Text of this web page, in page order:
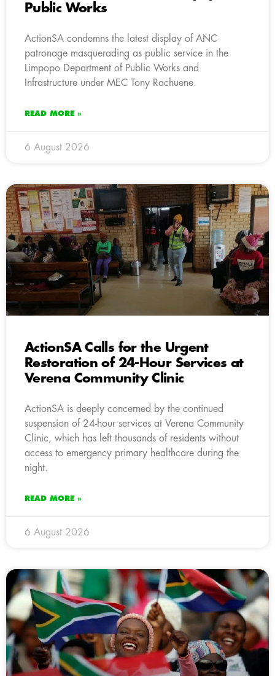
Public Works
ActionSA condemns the latest display of ANC
patronage masquerading as public service in the
Limpopo Department of Public Works and
Infrastructure under MEC Tony Rachuene.
READ MORE »
6 August 2026
ActionSA Calls for the Urgent
Restoration of 24-Hour Services at
Verena Community Clinic
ActionSA is deeply concerned by the continued
suspension of 24-hour services at Verena Community
Clinic, which has left thousands of residents without
access to emergency primary healthcare during the
night.
READ MORE »
6 August 2026